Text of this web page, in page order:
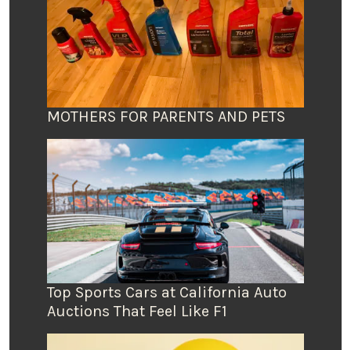
MOTHERS FOR PARENTS AND PETS
Top Sports Cars at California Auto
Auctions That Feel Like F1